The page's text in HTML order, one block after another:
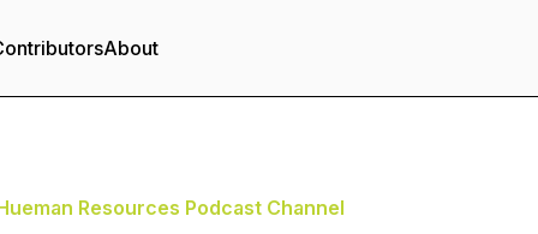
About
Resources Podcast Channel